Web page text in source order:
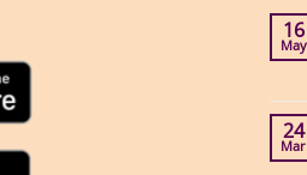
16
May
24
Mar